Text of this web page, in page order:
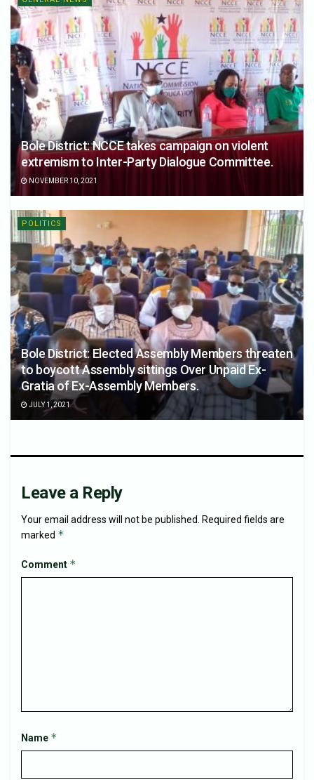
Bole District: NCCE takes campaign on violent
extremism to Inter-Party Dialogue Committee.
NOVEMBER 10, 2021
POLITICS
Bole District: Elected Assembly Members threaten
to boycott Assembly sittings Over Unpaid Ex-
Gratia of Ex-Assembly Members.
JULY 1, 2021
Leave a Reply
Your email address will not be published.
Required fields are
marked *
Comment *
Name *